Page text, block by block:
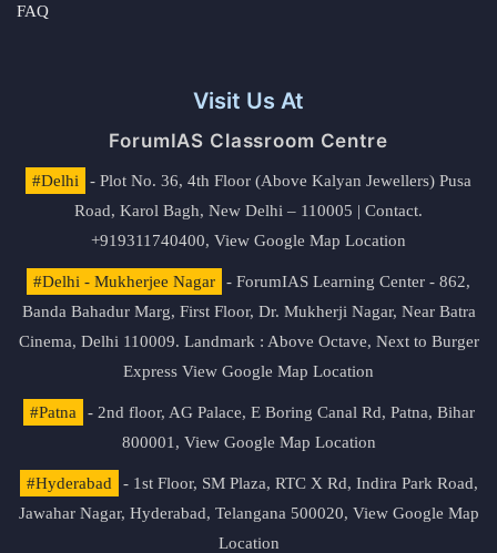
FAQ
Visit Us At
ForumIAS Classroom Centre
#Delhi
- Plot No. 36, 4th Floor (Above Kalyan Jewellers) Pusa
Road, Karol Bagh, New Delhi – 110005 | Contact.
+919311740400, View Google Map Location
#Delhi - Mukherjee Nagar
- ForumIAS Learning Center - 862,
Banda Bahadur Marg, First Floor, Dr. Mukherji Nagar, Near Batra
Cinema, Delhi 110009. Landmark : Above Octave, Next to Burger
Express View Google Map Location
#Patna
- 2nd floor, AG Palace, E Boring Canal Rd, Patna, Bihar
800001, View Google Map Location
#Hyderabad
- 1st Floor, SM Plaza, RTC X Rd, Indira Park Road,
Jawahar Nagar, Hyderabad, Telangana 500020, View Google Map
Location